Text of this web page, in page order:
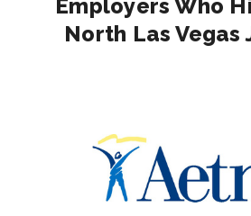
Employers Who
North Las Vegas